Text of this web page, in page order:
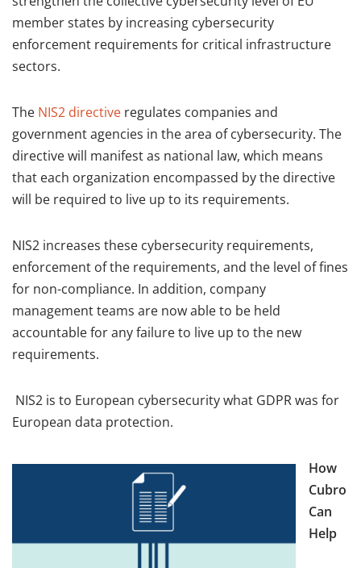
member states by increasing cybersecurity
enforcement requirements for critical infrastructure
sectors.
The NIS2 directive regulates companies and
government agencies in the area of cybersecurity. The
directive will manifest as national law, which means
that each organization encompassed by the directive
will be required to live up to its requirements.
NIS2 increases these cybersecurity requirements,
enforcement of the requirements, and the level of fines
for non-compliance. In addition, company
management teams are now able to be held
accountable for any failure to live up to the new
requirements.
NIS2 is to European cybersecurity what GDPR was for
European data protection.
How
Cubro
Can
Help